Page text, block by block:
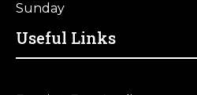
Sunday
Useful Links